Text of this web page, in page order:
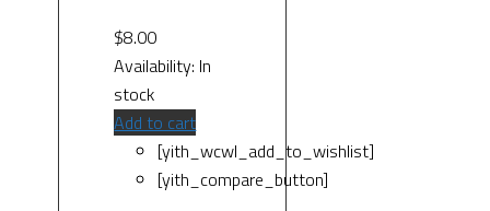
$8.00
Availability: In
stock
Add to cart
[yith_wcwl_add_to_wishlist]
[yith_compare_button]